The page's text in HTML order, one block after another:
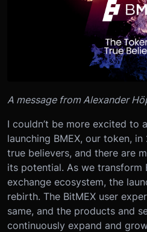
A message from Alexander
I couldn’t be more excited to
launching BMEX, our token,
true believers, and there are
its potential. As we transform
exchange ecosystem, the
rebirth. The BitMEX user
same, and the products and
continuously expand and